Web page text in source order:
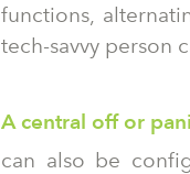
functions,
tech-savvy person
A central off or
can also be